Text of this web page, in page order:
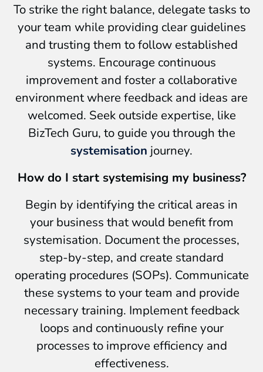
To strike the right balance, delegate tasks to
your team while providing clear guidelines
and trusting them to follow established
systems. Encourage continuous
improvement and foster a collaborative
environment where feedback and ideas are
welcomed. Seek outside expertise, like
BizTech Guru, to guide you through the
systemisation journey.
How do I start systemising my business?
Begin by identifying the critical areas in
your business that would benefit from
systemisation. Document the processes,
step-by-step, and create standard
operating procedures (SOPs). Communicate
these systems to your team and provide
necessary training. Implement feedback
loops and continuously refine your
processes to improve efficiency and
effectiveness.